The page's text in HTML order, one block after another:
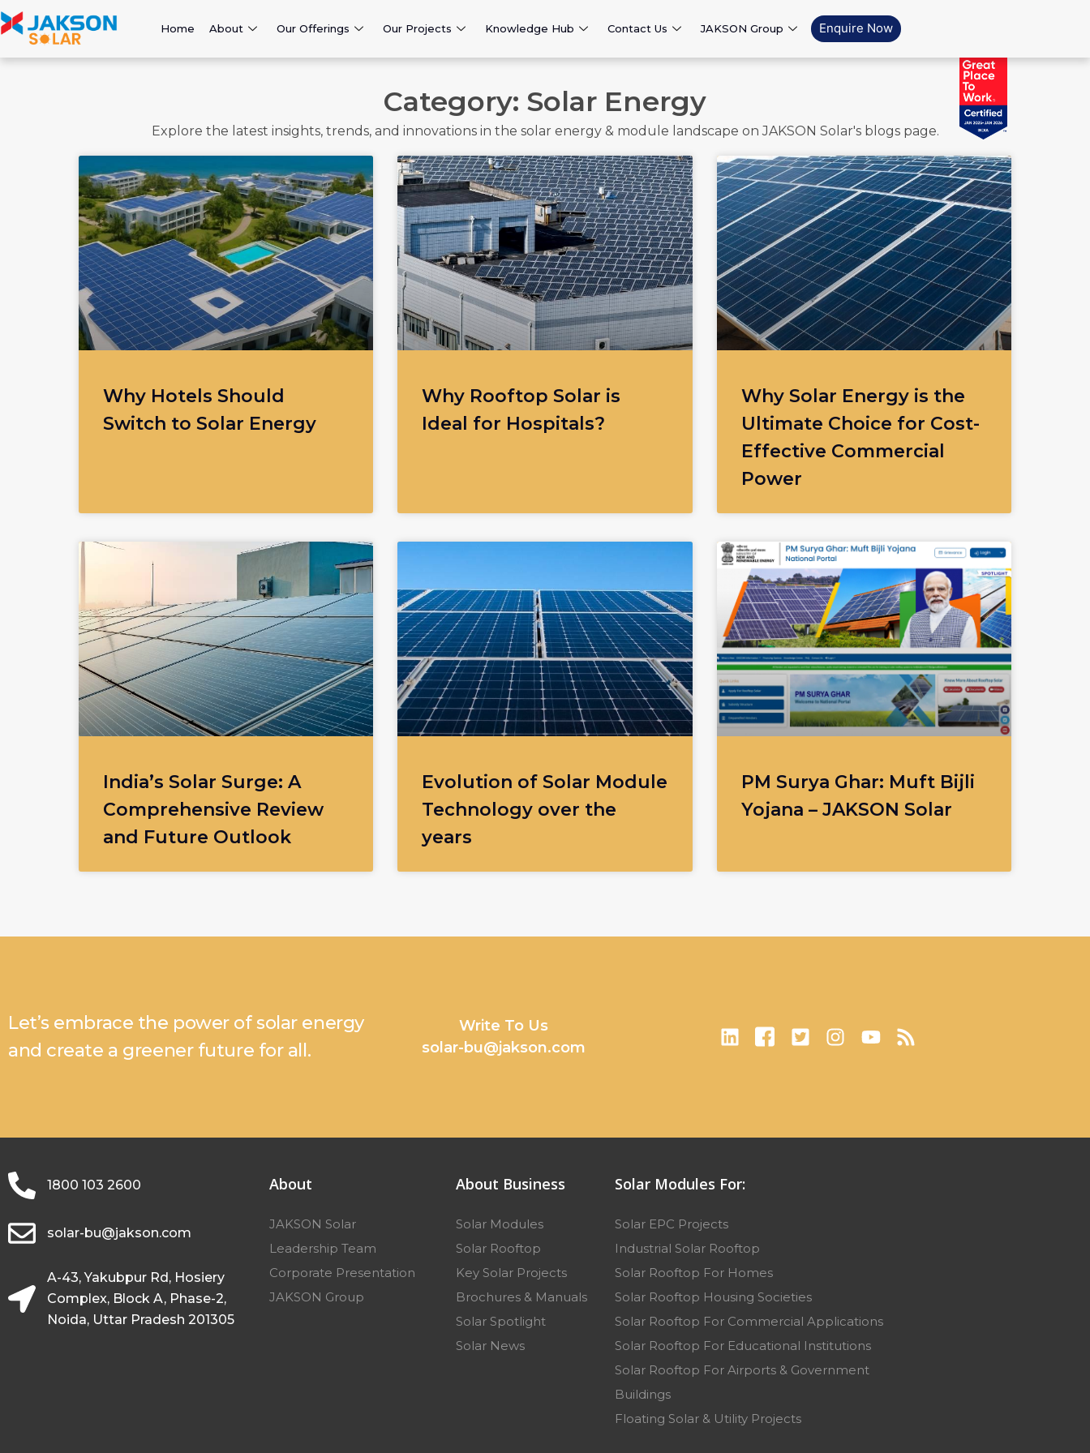
Home About Our Offerings Our Projects Knowledge Hub Contact Us JAKSON Group Enquire Now
Category: Solar Energy
Explore the latest insights, trends, and innovations in the solar energy & module landscape on JAKSON Solar's blogs page.
Why Hotels Should
Switch to Solar Energy
Why Rooftop Solar is
Ideal for Hospitals?
Why Solar Energy is the
Ultimate Choice for Cost-
Effective Commercial
Power
India’s Solar Surge: A
Comprehensive Review
and Future Outlook
Evolution of Solar Module
Technology over the
years
PM Surya Ghar: Muft Bijli
Yojana – JAKSON Solar
Let’s embrace the power of solar energy
and create a greener future for all.
Write To Us
solar-bu@jakson.com
1800 103 2600
solar-bu@jakson.com
A-43, Yakubpur Rd, Hosiery
Complex, Block A, Phase-2,
Noida, Uttar Pradesh 201305
About
JAKSON Solar
Leadership Team
Corporate Presentation
JAKSON Group
About Business
Solar Modules
Solar Rooftop
Key Solar Projects
Brochures & Manuals
Solar Spotlight
Solar News
Solar Modules For:
Solar EPC Projects
Industrial Solar Rooftop
Solar Rooftop For Homes
Solar Rooftop Housing Societies
Solar Rooftop For Commercial Applications
Solar Rooftop For Educational Institutions
Solar Rooftop For Airports & Government
Buildings
Floating Solar & Utility Projects